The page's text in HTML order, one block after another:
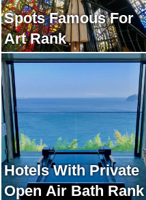
Spots Famous For
Art Rank
Hotels With Private
Open Air Bath Rank